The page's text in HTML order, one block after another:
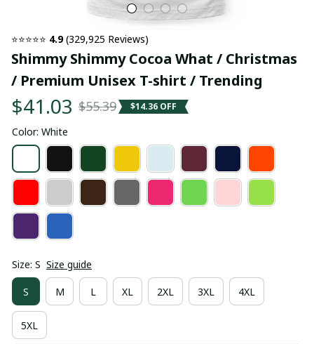
⭐⭐⭐⭐⭐ 4.9 (329,925 Reviews)
Shimmy Shimmy Cocoa What / Christmas
/ Premium Unisex T-shirt / Trending
$41.03 $55.39 $14.36 OFF
Color: White
Size: S Size guide
S M L XL 2XL 3XL 4XL
5XL